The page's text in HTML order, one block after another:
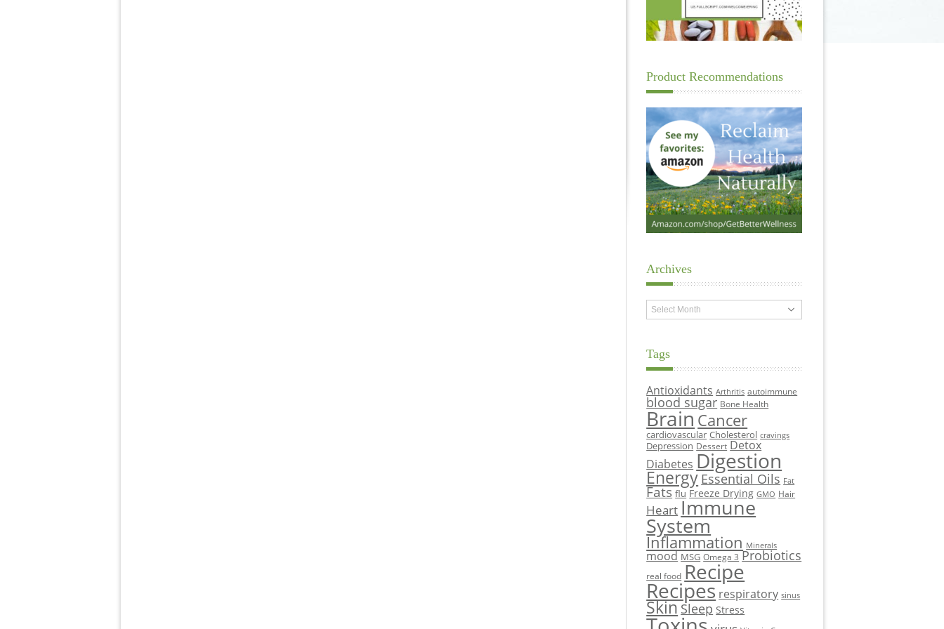
Product Recommendations
Archives
Archives
Tags
Antioxidants Arthritis autoimmune
blood sugar Bone Health
Brain Cancer
cardiovascular Cholesterol cravings
Depression Dessert Detox
Diabetes Digestion
Energy Essential Oils Fat
Fats flu Freeze Drying GMO Hair
HeartImmune
System
Inflammation Minerals
mood MSG Omega 3 Probiotics
real food Recipe
Recipes respiratory sinus
Skin Sleep Stress